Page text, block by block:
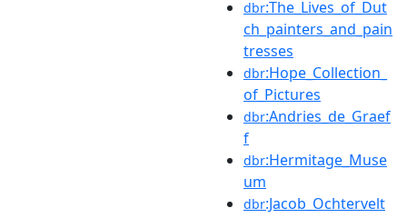
dbr:The_Lives_of_Dut
ch_painters_and_pain
tresses
dbr:Hope_Collection_
of_Pictures
dbr:Andries_de_Graef
f
dbr:Hermitage_Muse
um
dbr:Jacob_Ochtervelt